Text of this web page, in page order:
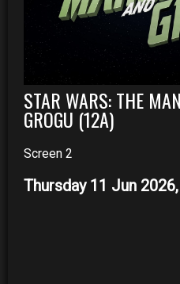
STAR WARS: THE
GROGU (12A)
Screen 2
Thursday 11 Jun